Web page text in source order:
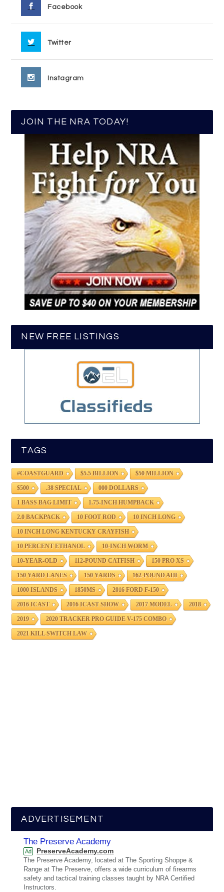
Facebook
Twitter
Instagram
JOIN THE NRA TODAY!
NEW FREE LISTINGS
TAGS
#COASTGUARD $5.5 BILLION $50 MILLION
$500 .38 SPECIAL 000 DOLLARS
1 BASS BAG LIMIT 1.75-INCH HUMPBACK
2.0 BACKPACK 10 FOOT ROD 10 INCH LONG
10 INCH LONG KENTUCKY CRAYFISH
10 PERCENT ETHANOL 10-INCH WORM
10-YEAR-OLD 112-POUND CATFISH 150 PRO XS
150 YARD LANES 150 YARDS 162-POUND AHI
1000 ISLANDS 1850MS 2016 FORD F-150
2016 ICAST 2016 ICAST SHOW 2017 MODEL 2018
2019 2020 TRACKER PRO GUIDE V-175 COMBO
2021 KILL SWITCH LAW
ADVERTISEMENT
The Preserve Academy
Ad PreserveAcademy.com
The Preserve Academy, located at The Sporting Shoppe &
Range at The Preserve, offers a wide curriculum of firearms
safety and tactical training classes taught by NRA Certified
Instructors.